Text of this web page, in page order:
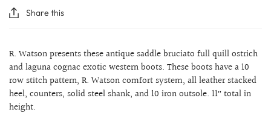
Share this
R. Watson presents these antique saddle bruciato full quill ostrich
and laguna cognac exotic western boots. These boots have a 10
row stitch pattern, R. Watson comfort system, all leather stacked
heel, counters, solid steel shank, and 10 iron outsole. 11″ total in
height.